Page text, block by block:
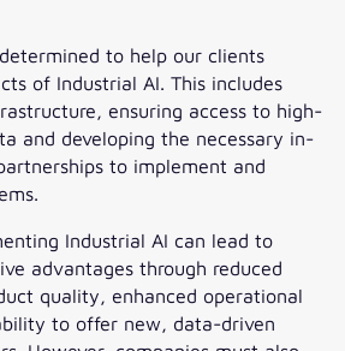
to help our clients
of Industrial AI. This includes
ensuring access to high-
and developing the necessary in-
to implement and
Industrial AI can lead to
advantages through reduced
quality, enhanced operational
to offer new, data-driven